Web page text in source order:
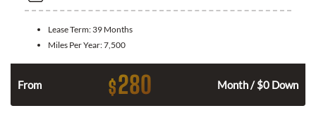
Lease Term: 39 Months
Miles Per Year:7,500
From $280 Month / $0 Down